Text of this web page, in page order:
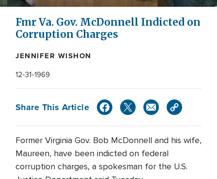
Video
Fmr Va. Gov. McDonnell Indicted on
Corruption Charges
JENNIFER WISHON
12-31-1969
Share This Article
Former Virginia Gov. Bob McDonnell and his wife,
Maureen, have been indicted on federal
corruption charges, a spokesman for the U.S.